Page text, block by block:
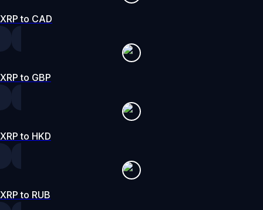
XRP to CAD
XRP to GBP
XRP to HKD
XRP to RUB